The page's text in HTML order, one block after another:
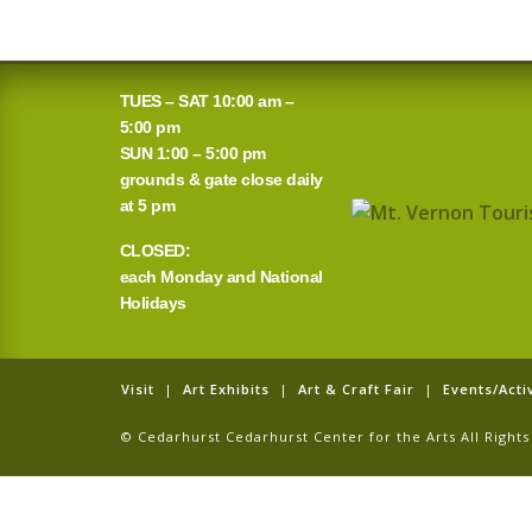
TUES – SAT 10:00 am –
5:00 pm
SUN 1:00 – 5:00 pm
grounds & gate close daily
at 5 pm
CLOSED:
each Monday and National
Holidays
Visit | Art Exhibits | Art & Craft Fair | Events/
© Cedarhurst Cedarhurst Center for the Arts All